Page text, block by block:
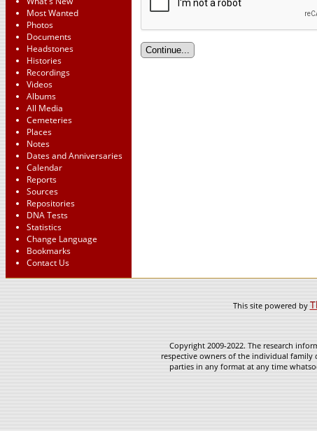
Most Wanted
Photos
Documents
Headstones
Histories
Recordings
Videos
Albums
All Media
Cemeteries
Places
Notes
Dates and Anniversaries
Calendar
Reports
Sources
Repositories
DNA Tests
Statistics
Change Language
Bookmarks
Contact Us
This site powered by
Copyright 2009-2022. The research
respective owners of the individual family
parties in any format at any time